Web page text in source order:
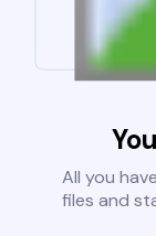
All you
files and